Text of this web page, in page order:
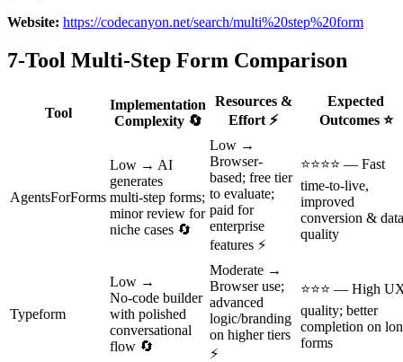
Website: https://codecanyon.net/search/multi%20step%20form
7-Tool Multi-Step Form Comparison
Tool
Implementation
Complexity 🔄
Resources &
Effort ⚡
Expected
Outcomes ⭐
AgentsForForms
Low → AI
generates
multi‑step forms;
minor review for
niche cases 🔄
Low →
Browser-
based; free tier
to evaluate;
paid for
enterprise
features ⚡
⭐⭐⭐⭐ — Fast
time‑to‑live,
improved
conversion & data
quality
Typeform
Low →
No‑code builder
with polished
conversational
flow 🔄
Moderate →
Browser use;
advanced
logic/branding
on higher tiers
⚡
⭐⭐⭐ — High
quality; better
completion on
forms